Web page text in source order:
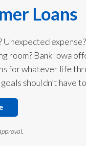
Loans
Unexpected
room? Bank Iowa
for whatever life
shouldn’t have